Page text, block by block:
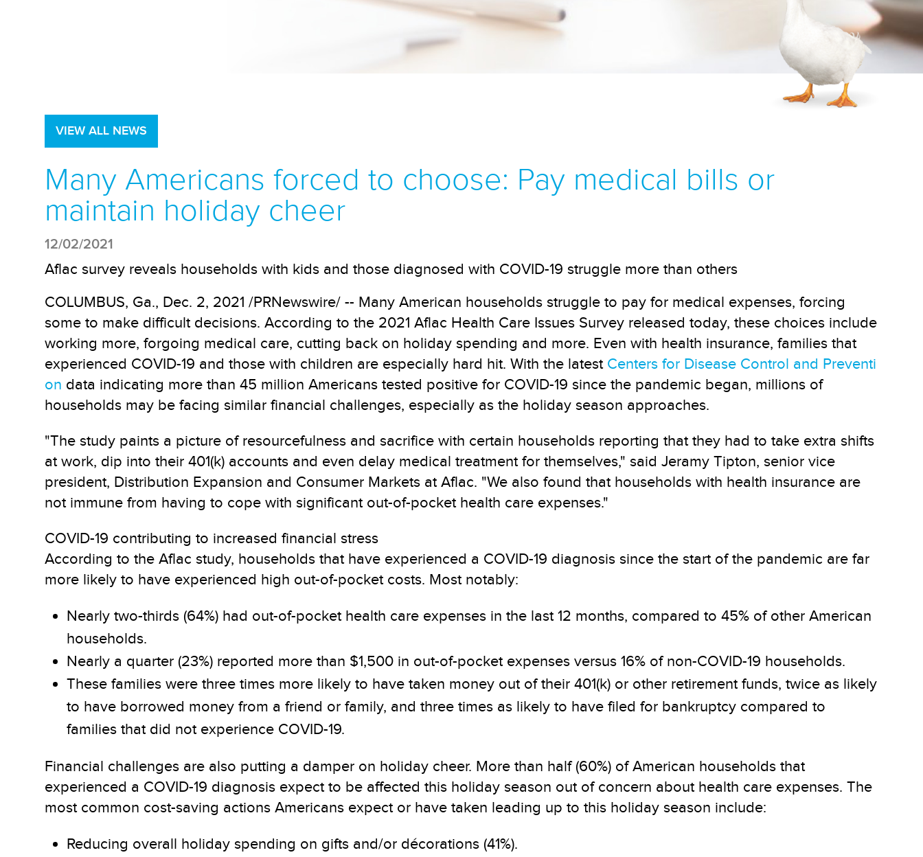
VIEW ALL NEWS
Many Americans forced to choose: Pay medical bills or
maintain holiday cheer
12/02/2021
Aflac survey reveals households with kids and those diagnosed with COVID-19 struggle more than others
COLUMBUS, Ga., Dec. 2, 2021 /PRNewswire/ -- Many American households struggle to pay for medical expenses, forcing
some to make difficult decisions. According to the 2021 Aflac Health Care Issues Survey released today, these choices include
working more, forgoing medical care, cutting back on holiday spending and more. Even with health insurance, families that
experienced COVID-19 and those with children are especially hard hit. With the latest Centers for Disease Control and Preventi
on data indicating more than 45 million Americans tested positive for COVID-19 since the pandemic began, millions of
households may be facing similar financial challenges, especially as the holiday season approaches.
"The study paints a picture of resourcefulness and sacrifice with certain households reporting that they had to take extra shifts
at work, dip into their 401(k) accounts and even delay medical treatment for themselves," said Jeramy Tipton, senior vice
president, Distribution Expansion and Consumer Markets at Aflac. "We also found that households with health insurance are
not immune from having to cope with significant out-of-pocket health care expenses."
COVID-19 contributing to increased financial stress
According to the Aflac study, households that have experienced a COVID-19 diagnosis since the start of the pandemic are far
more likely to have experienced high out-of-pocket costs. Most notably:
Nearly two-thirds (64%) had out-of-pocket health care expenses in the last 12 months, compared to 45% of other American
households.
Nearly a quarter (23%) reported more than $1,500 in out-of-pocket expenses versus 16% of non-COVID-19 households.
These families were three times more likely to have taken money out of their 401(k) or other retirement funds, twice as likely
to have borrowed money from a friend or family, and three times as likely to have filed for bankruptcy compared to
families that did not experience COVID-19.
Financial challenges are also putting a damper on holiday cheer. More than half (60%) of American households that
experienced a COVID-19 diagnosis expect to be affected this holiday season out of concern about health care expenses. The
most common cost-saving actions Americans expect or have taken leading up to this holiday season include:
Reducing overall holiday spending on gifts and/or décorations (41%).